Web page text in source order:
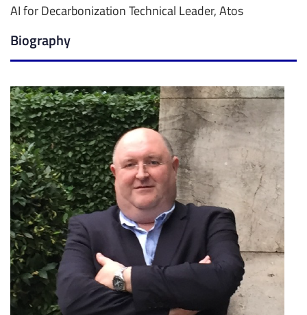
AI for Decarbonization Technical Leader, Atos
Biography